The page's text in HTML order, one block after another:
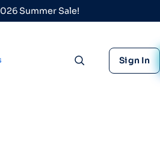
Summer Sale!
Toggle search
Sign In